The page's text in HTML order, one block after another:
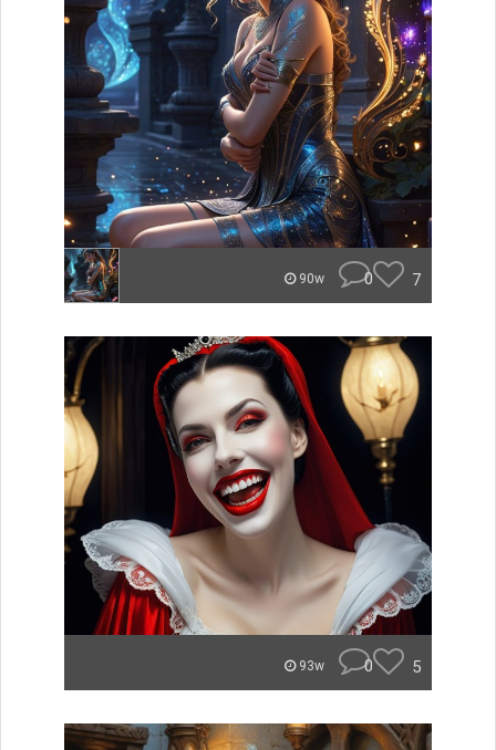
90w 0 7
93w 0 5